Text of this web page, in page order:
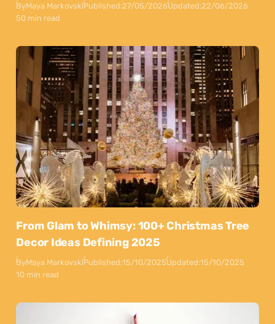
ByMaya MarkovskiPublished:27/05/2026Updated:22/06/2026
50 min read
From Glam to Whimsy: 100+ Christmas Tree
Decor Ideas Defining 2025
ByMaya MarkovskiPublished:15/10/2025Updated:15/10/2025
10 min read